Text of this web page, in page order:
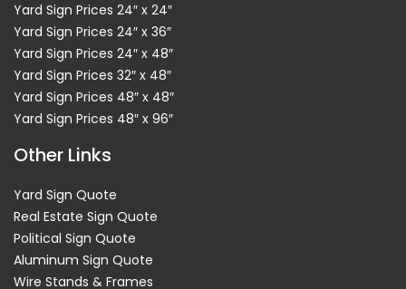
Yard Sign Prices 24″ x 24″
Yard Sign Prices 24″ x 36″
Yard Sign Prices 24″ x 48″
Yard Sign Prices 32″ x 48″
Yard Sign Prices 48″ x 48″
Yard Sign Prices 48″ x 96″
Other Links
Yard Sign Quote
Real Estate Sign Quote
Political Sign Quote
Aluminum Sign Quote
Wire Stands & Frames